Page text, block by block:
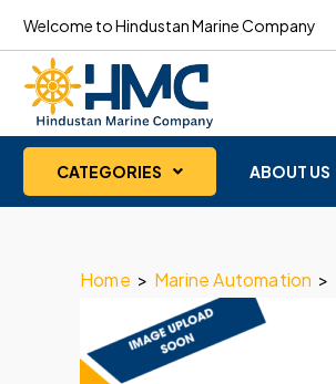
Welcome to Hindustan Marine Company
CATEGORIES ABOUT US
Home > Marine Automation >